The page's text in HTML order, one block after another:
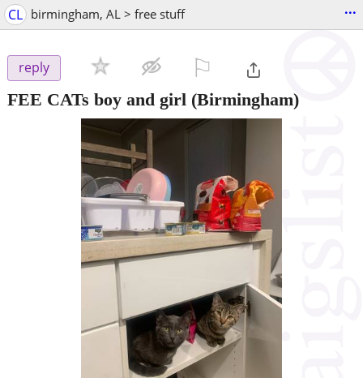
CL birmingham, AL > free stuff ...
reply
FEE CATs boy and girl (Birmingham)